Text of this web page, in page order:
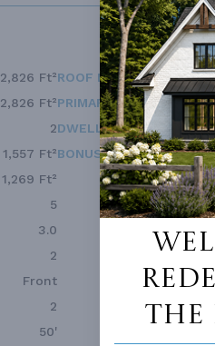
The
2,826 Ft²
2,826 Ft²
2
1,557 Ft²
1,269 Ft²
5
3.0
2
Front
2
50'
ROOF FRAMING
PRIMARY ROOF PITCH
DWELLING NUMBER
BONUS ACCESS